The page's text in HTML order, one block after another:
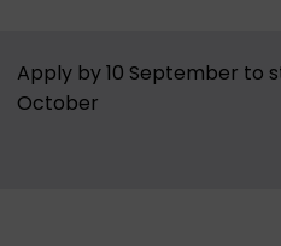
Apply by 10 September to
October